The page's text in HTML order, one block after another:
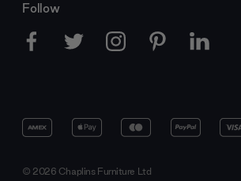
Follow
© 2026 Chaplins Furniture Ltd